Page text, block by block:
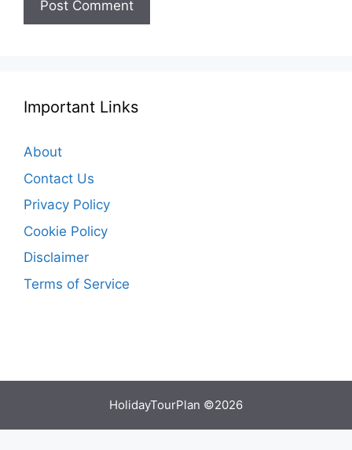
Important Links
About
Contact Us
Privacy Policy
Cookie Policy
Disclaimer
Terms of Service
HolidayTourPlan ©2026